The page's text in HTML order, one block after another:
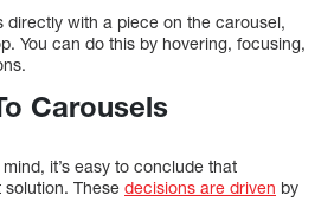
directly with a piece on the carousel,
You can do this by hovering, focusing,
Carousels
it’s easy to conclude that
These decisions are driven by